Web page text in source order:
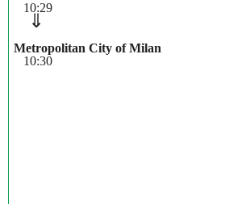
10:29
⇓
Metropolitan City of Milan
10:30